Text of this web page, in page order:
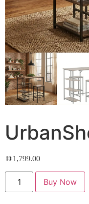
AED1,799.00
Buy Now